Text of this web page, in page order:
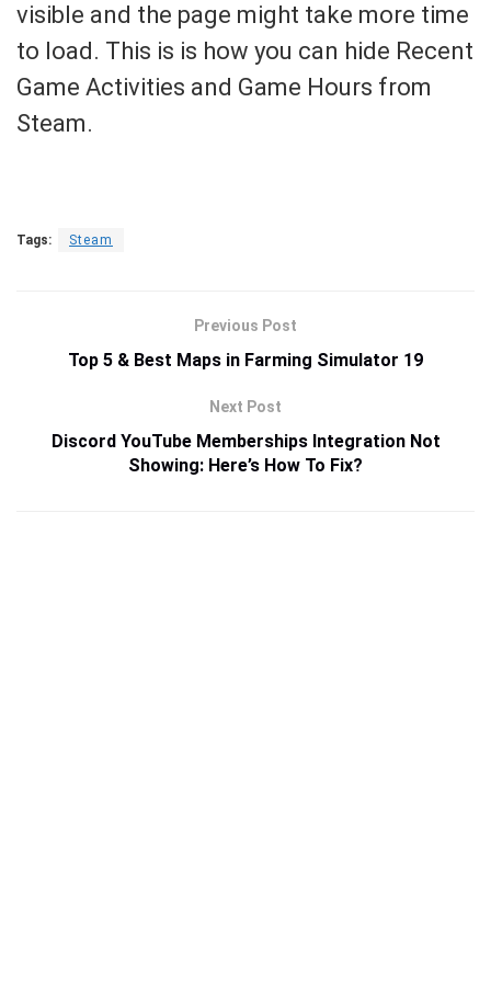
visible and the page might take more time
to load. This is is how you can hide Recent
Game Activities and Game Hours from
Steam.
Tags: Steam
Previous Post
Top 5 & Best Maps in Farming Simulator 19
Next Post
Discord YouTube Memberships Integration Not
Showing: Here’s How To Fix?